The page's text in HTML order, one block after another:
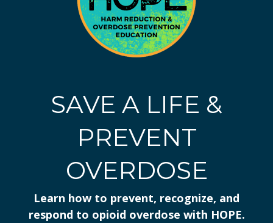
SAVE A LIFE &
PREVENT
OVERDOSE
Learn how to prevent, recognize, and
respond to opioid overdose with HOPE.